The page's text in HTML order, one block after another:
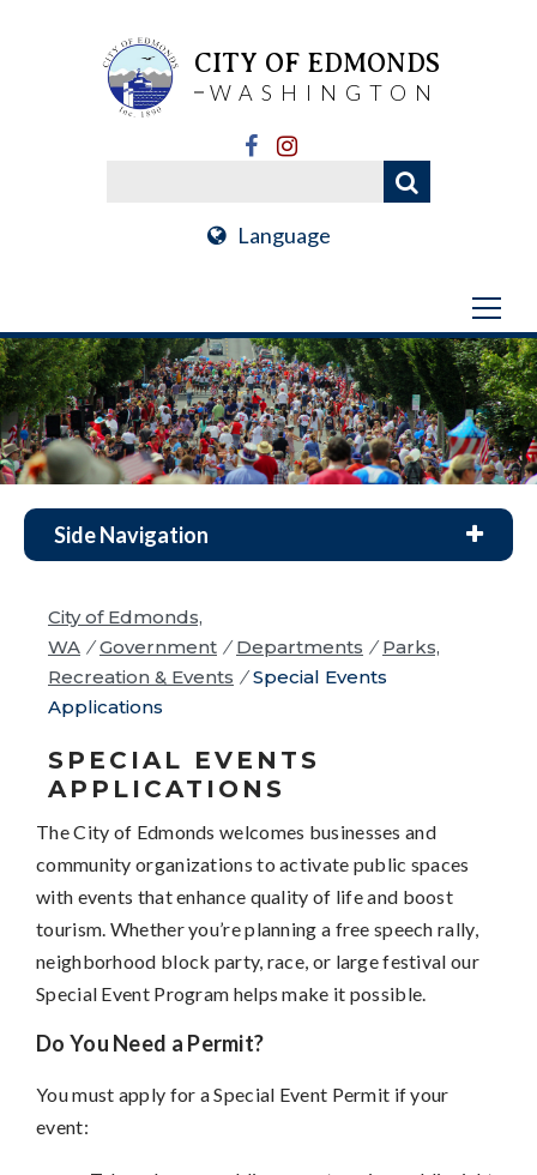
CITY OF EDMONDS
WASHINGTON
Language
Side Navigation
City of Edmonds,
WA / Government / Departments / Parks,
Recreation & Events / Special Events
Applications
SPECIAL EVENTS
APPLICATIONS
The City of Edmonds welcomes businesses and
community organizations to activate public spaces
with events that enhance quality of life and boost
tourism. Whether you’re planning a free speech rally,
neighborhood block party, race, or large festival our
Special Event Program helps make it possible.
Do You Need a Permit?
You must apply for a Special Event Permit if your
event: